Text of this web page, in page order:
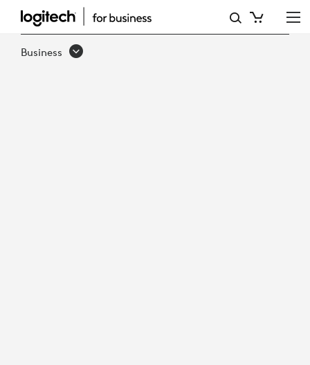
LOGITECH
TVBusiness